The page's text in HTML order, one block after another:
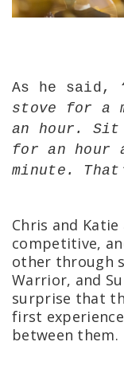
As he said,
stove for a
an hour.
for an hour
minute.
Chris and
competitive,
other through
Warrior, and
surprise that
first
between them.